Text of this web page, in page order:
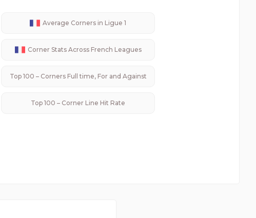
Average Corners in Ligue 1
Corner Stats Across French Leagues
Top 100 – Corners Full time, For and Against
Top 100 – Corner Line Hit Rate